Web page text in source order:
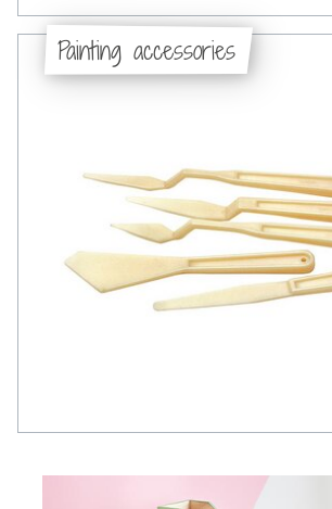
Painting accessories